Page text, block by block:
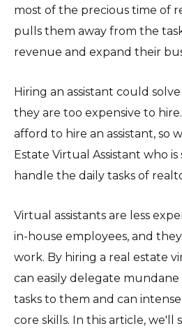
most of the precious time of
pulls them away from the
revenue and expand their
Hiring an assistant could
they are too expensive to
afford to hire an assistant, so
Estate Virtual Assistant who
handle the daily tasks of
Virtual assistants are less
in-house employees, and
work. By hiring a real estate
can easily delegate
tasks to them and can
core skills. In this article, we'll